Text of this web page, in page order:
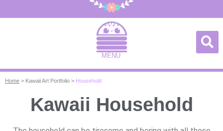
MENU
Home > Kawaii Art Portfolio > Household
Kawaii Household